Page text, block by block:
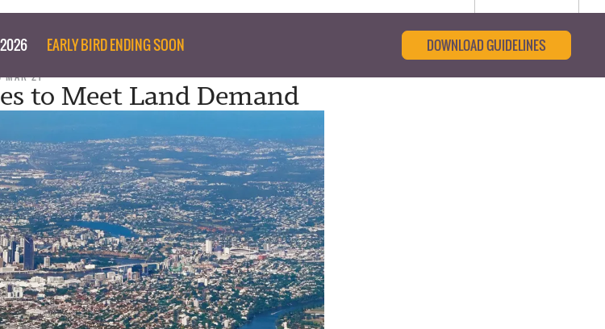
2026 EARLY BIRD ENDING SOON DOWNLOAD GUIDELINES
MAR 21
to Meet Land Demand